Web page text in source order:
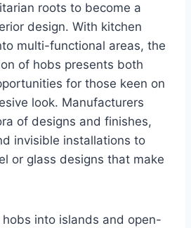
roots to become a
design. With kitchen
multi-functional areas, the
of hobs presents both
for those keen on
look. Manufacturers
of designs and finishes,
invisible installations to
or glass designs that make
into islands and open-